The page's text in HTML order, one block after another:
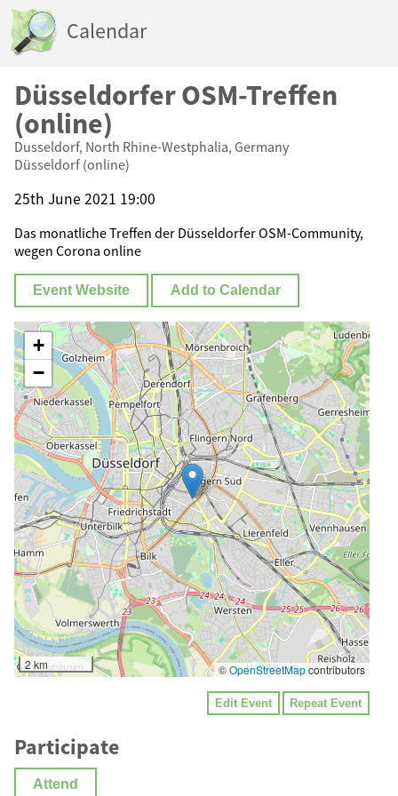
Calendar
Düsseldorfer OSM-Treffen
(online)
Dusseldorf, North Rhine-Westphalia, Germany
Düsseldorf (online)
25th June 2021 19:00
Das monatliche Treffen der Düsseldorfer OSM-Community,
wegen Corona online
Event Website Add to Calendar
+
−
2 km ©OpenStreetMapcontributors
Edit Event Repeat Event
Participate
Attend